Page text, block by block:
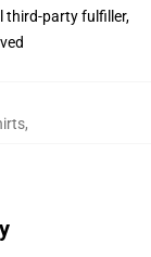
third-party fulfiller,
,